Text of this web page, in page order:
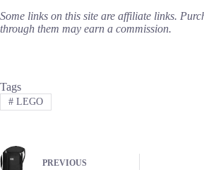
Some links on this site are affiliate links.
through them may earn a commission.
Tags
#LEGO
PREVIOUS